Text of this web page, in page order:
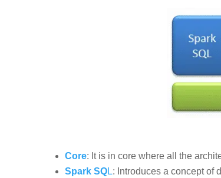
Core: It is in core where all the
Spark SQL: Introduces a concept of